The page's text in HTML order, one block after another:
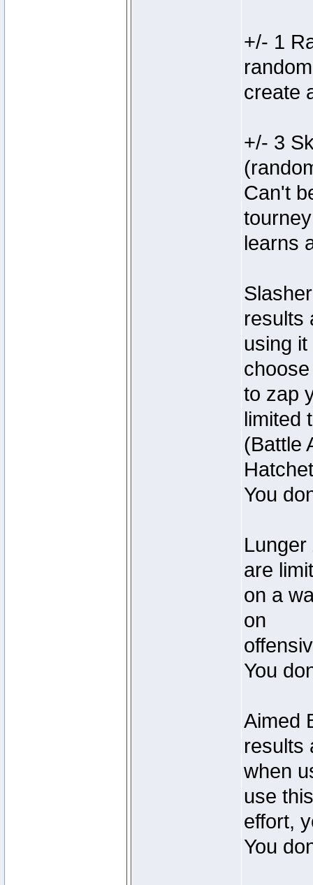
+/- 1
create
+/- 3
Can't
learns
results
using
choose
to zap
limited
(Battle
You
Lunger
are
on a
on
You
Aimed
results
when
use
effort,
You